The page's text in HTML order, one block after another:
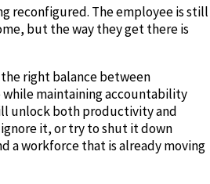
reconfigured. The employee is still
but the way they get there is
right balance between
while maintaining accountability
unlock both productivity and
it, or try to shut it down
a workforce that is already moving